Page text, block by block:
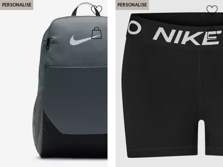
PERSONALISE PERSONALISE